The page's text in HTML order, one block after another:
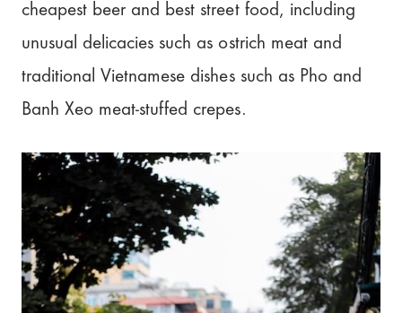
cheapest beer and best street food, including
unusual delicacies such as ostrich meat and
traditional Vietnamese dishes such as Pho and
Banh Xeo meat-stuffed crepes.